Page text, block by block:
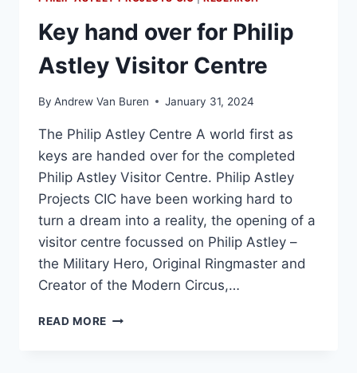
Key hand over for Philip
Astley Visitor Centre
By Andrew Van Buren January 31, 2024
The Philip Astley Centre A world first as
keys are handed over for the completed
Philip Astley Visitor Centre. Philip Astley
Projects CIC have been working hard to
turn a dream into a reality, the opening of a
visitor centre focussed on Philip Astley –
the Military Hero, Original Ringmaster and
Creator of the Modern Circus,…
READ MORE